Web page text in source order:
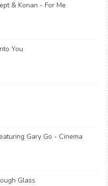
& Konan - For Me
You
Gary Go - Cinema
Glass